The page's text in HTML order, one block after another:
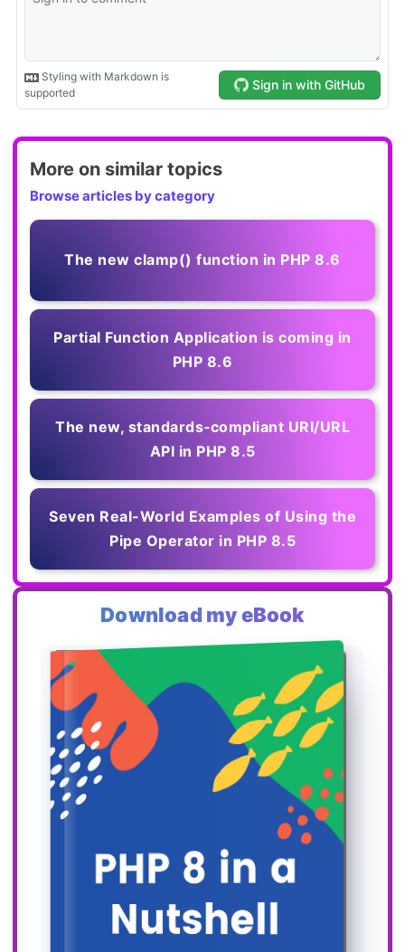
More on similar topics
Browse articles by category
The new clamp() function in PHP 8.6
Partial Function Application is coming in
PHP 8.6
The new, standards‑compliant URI/URL
API in PHP 8.5
Seven Real-World Examples of Using the
Pipe Operator in PHP 8.5
Download my eBook